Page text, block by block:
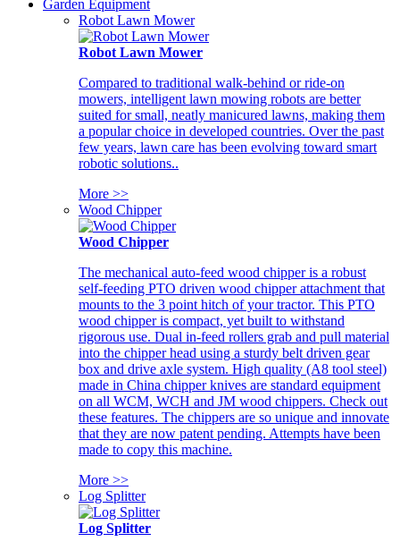
Garden Equipment
Robot Lawn Mower
Robot Lawn Mower
Compared to traditional walk-behind or ride-on
mowers, intelligent lawn mowing robots are better
suited for small, neatly manicured lawns, making them
a popular choice in developed countries. Over the past
few years, lawn care has been evolving toward smart
robotic solutions..
More >>
Wood Chipper
Wood Chipper
The mechanical auto-feed wood chipper is a robust
self-feeding PTO driven wood chipper attachment that
mounts to the 3 point hitch of your tractor. This PTO
wood chipper is compact, yet built to withstand
rigorous use. Dual in-feed rollers grab and pull material
into the chipper head using a sturdy belt driven gear
box and drive axle system. High quality (A8 tool steel)
made in China chipper knives are standard equipment
on all WCM, WCH and JM wood chippers. Check out
these features. The chippers are so unique and innovate
that they are now patent pending. Attempts have been
made to copy this machine.
More >>
Log Splitter
Log Splitter